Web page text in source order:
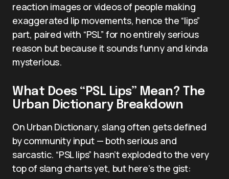
reaction images or videos of people making
exaggerated lip movements, hence the “lips”
part, paired with “PSL” for no entirely serious
reason but because it sounds funny and kinda
mysterious.
What Does “PSL Lips” Mean? The
Urban Dictionary Breakdown
On Urban Dictionary, slang often gets defined
by community input — both serious and
sarcastic. “PSL lips” hasn’t exploded to the very
top of slang charts yet, but here’s the gist: